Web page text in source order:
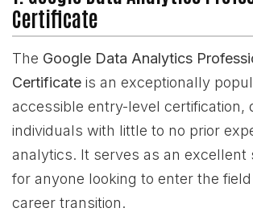
Certificate
The Google Data Analytics
Certificate is an exceptionally
accessible entry-level certification,
individuals with little to no prior
analytics. It serves as an excellent
for anyone looking to enter the
career transition.